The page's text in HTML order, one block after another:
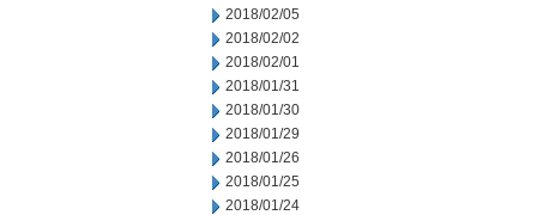
2018/02/05
2018/02/02
2018/02/01
2018/01/31
2018/01/30
2018/01/29
2018/01/26
2018/01/25
2018/01/24